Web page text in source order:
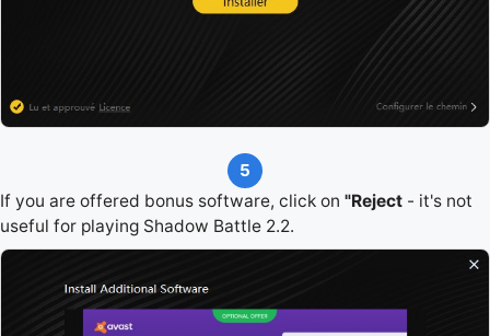
5
If you are offered bonus software, click on "Reject - it's not
useful for playing Shadow Battle 2.2.